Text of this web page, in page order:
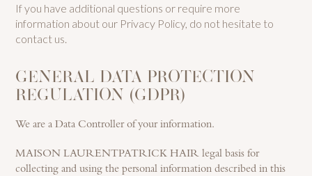
If you have additional questions or require more
information about our Privacy Policy, do not hesitate to
contact us.
GENERAL DATA PROTECTION
REGULATION (GDPR)
We are a Data Controller of your information.
MAISON LAURENTPATRICK HAIR legal basis for
collecting and using the personal information described in this